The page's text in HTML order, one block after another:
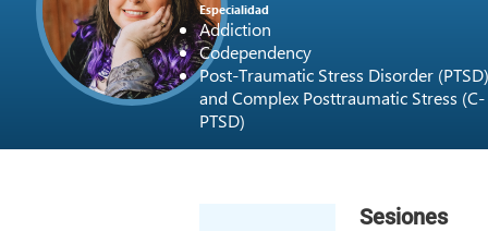
Especialidad
Addiction
Codependency
Post-Traumatic Stress Disorder
and Complex Posttraumatic Stress (C-
PTSD)
Sesiones